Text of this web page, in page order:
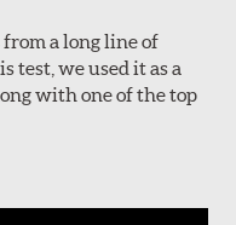
a long line of
test, we used it as a
with one of the top